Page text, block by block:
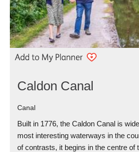
Caldon Canal
Canal
Built in 1776, the Caldon Canal is
most interesting waterways in the
of contrasts, it begins in the centre of